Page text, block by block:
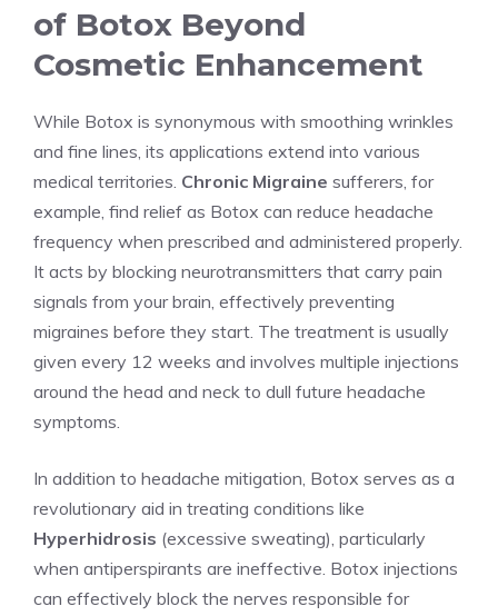
of Botox Beyond
Cosmetic Enhancement
While Botox is synonymous with smoothing‍ wrinkles
and fine lines, its‌ applications extend into various
medical territories.⁢ Chronic Migraine sufferers, for
example, find relief as Botox can reduce headache
frequency when prescribed and administered⁤ properly.
It acts by blocking neurotransmitters that‌ carry‌ pain
signals from your brain, effectively preventing
migraines before they start. The‌ treatment is usually
given every 12 weeks and involves multiple injections
around the ‍head and neck to dull future headache
symptoms.
In addition to headache mitigation, Botox serves as a
revolutionary aid in treating conditions like
Hyperhidrosis (excessive sweating), ⁢particularly
when antiperspirants are ineffective. Botox injections
can effectively block the ⁤nerves responsible for